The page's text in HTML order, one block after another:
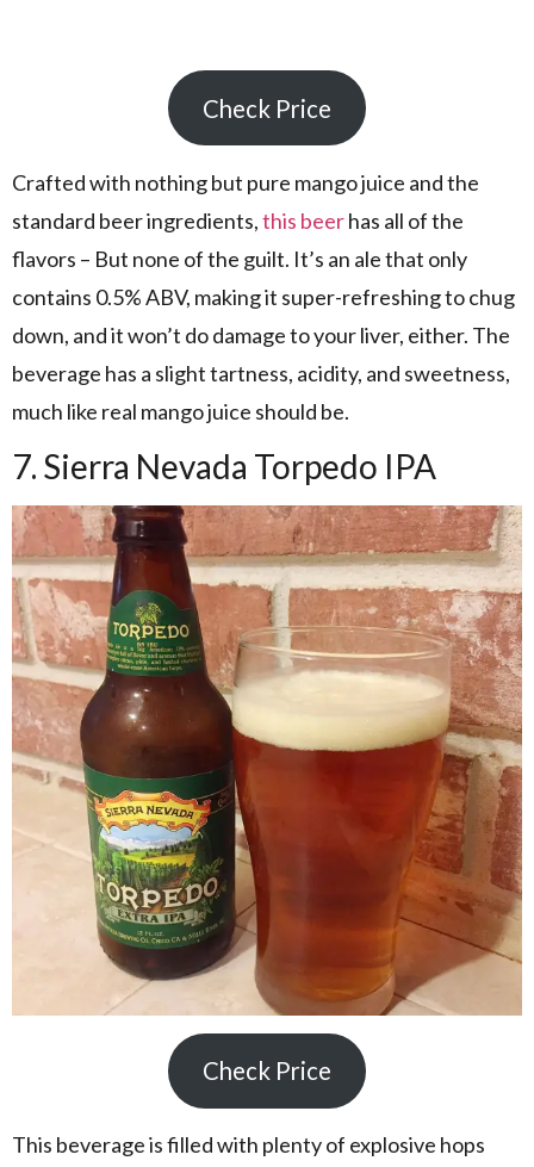
Check Price
Crafted with nothing but pure mango juice and the
standard beer ingredients,this beerhas all of the
flavors – But none of the guilt. It’s an ale that only
contains 0.5% ABV, making it super-refreshing to chug
down, and it won’t do damage to your liver, either. The
beverage has a slight tartness, acidity, and sweetness,
much like real mango juice should be.
7. Sierra Nevada Torpedo IPA
Check Price
This beverage is filled with plenty of explosive hops